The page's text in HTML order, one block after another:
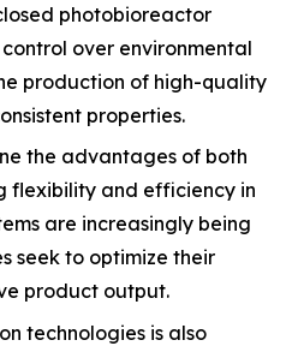
photobioreactor
over environmental
production of high-quality
properties.
the advantages of both
flexibility and efficiency in
are increasingly being
seek to optimize their
product output.
technologies is also